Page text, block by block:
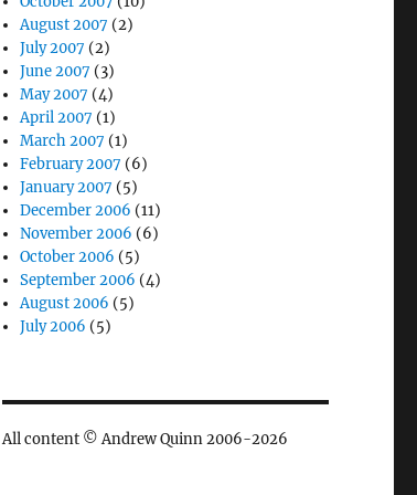
August 2007 (2)
July 2007 (2)
June 2007 (3)
May 2007 (4)
April 2007 (1)
March 2007 (1)
February 2007 (6)
January 2007 (5)
December 2006 (11)
November 2006 (6)
October 2006 (5)
September 2006 (4)
August 2006 (5)
July 2006 (5)
All content © Andrew Quinn 2006-2026